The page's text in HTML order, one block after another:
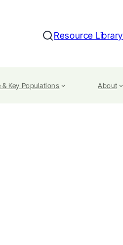
Search
Resource Library
& Key Populations About